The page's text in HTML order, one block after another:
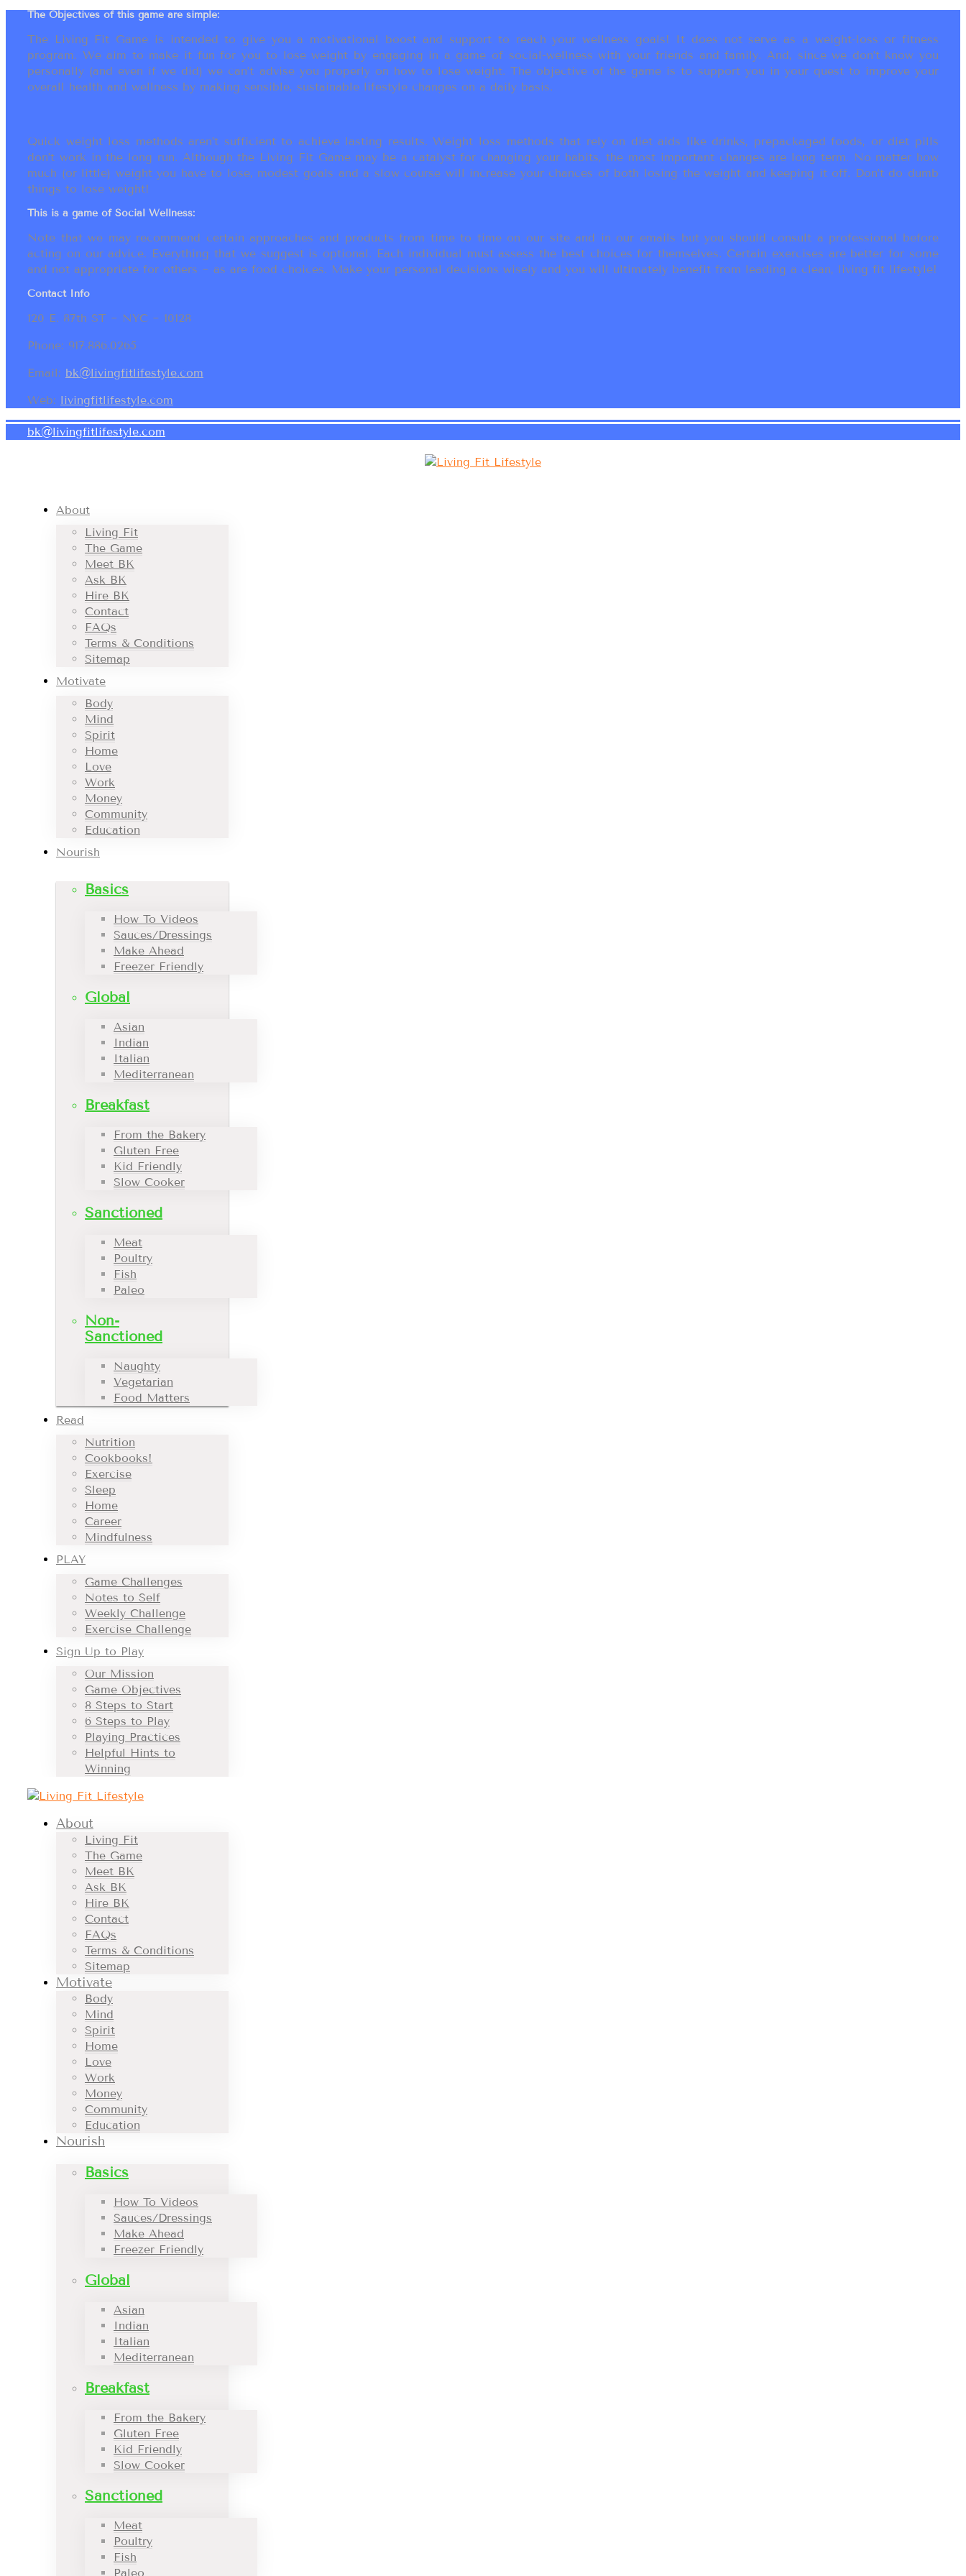
The Objectives of this game are simple:
The Living Fit Game is intended to give you a motivational boost and support to reach your wellness goals! It does not serve as a weight-loss or fitness
program. We aim to make it fun for you to lose weight by engaging in a game of social-wellness with your friends and family. And, since we don’t know you
personally (and even if we did) we can’t advise you properly on how to lose weight. The objective of the game is to support you in your quest to improve your
overall health and wellness by making sensible, sustainable lifestyle changes on a daily basis.
Quick weight loss methods aren’t sufficient to achieve lasting results. Weight loss methods that rely on diet aids like drinks, prepackaged foods, or diet pills
don’t work in the long run. Although the Living Fit Game may be a catalyst for changing your habits, the most important changes are long term. No matter how
much (or little) weight you have to lose, modest goals and a slow course will increase your chances of both losing the weight and keeping it off. Don’t do dumb
things to lose weight!
This is a game of Social Wellness:
Note that we may recommend certain approaches and products from time to time on our site and in our emails but you should consult a professional before
acting on our advice. Everything that we suggest is optional. Each individual must assess the best choices for themselves. Certain exercises are better for some
and not appropriate for others ~ as are food choices. Make your personal decisions wisely and you will ultimately benefit from leading a clean, living fit lifestyle!
Contact Info
120 E. 87th ST ~ NYC ~ 10128
Phone: 917.886.0265
Email: bk@livingfitlifestyle.com
Web: livingfitlifestyle.com
bk@livingfitlifestyle.com
About
Living Fit
The Game
Meet BK
Ask BK
Hire BK
Contact
FAQs
Terms & Conditions
Sitemap
Motivate
Body
Mind
Spirit
Home
Love
Work
Money
Community
Education
Nourish
Basics
How To Videos
Sauces/Dressings
Make Ahead
Freezer Friendly
Global
Asian
Indian
Italian
Mediterranean
Breakfast
From the Bakery
Gluten Free
Kid Friendly
Slow Cooker
Sanctioned
Meat
Poultry
Fish
Paleo
Non-
Sanctioned
Naughty
Vegetarian
Food Matters
Read
Nutrition
Cookbooks!
Exercise
Sleep
Home
Career
Mindfulness
PLAY
Game Challenges
Notes to Self
Weekly Challenge
Exercise Challenge
Sign Up to Play
Our Mission
Game Objectives
8 Steps to Start
6 Steps to Play
Playing Practices
Helpful Hints to
Winning
About
Living Fit
The Game
Meet BK
Ask BK
Hire BK
Contact
FAQs
Terms & Conditions
Sitemap
Motivate
Body
Mind
Spirit
Home
Love
Work
Money
Community
Education
Nourish
Basics
How To Videos
Sauces/Dressings
Make Ahead
Freezer Friendly
Global
Asian
Indian
Italian
Mediterranean
Breakfast
From the Bakery
Gluten Free
Kid Friendly
Slow Cooker
Sanctioned
Meat
Poultry
Fish
Paleo